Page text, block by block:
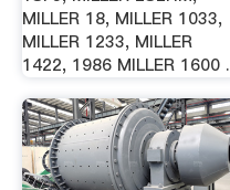
MILLER 18, MILLER 1033,
MILLER 1233, MILLER
1422, 1986 MILLER 1600 .